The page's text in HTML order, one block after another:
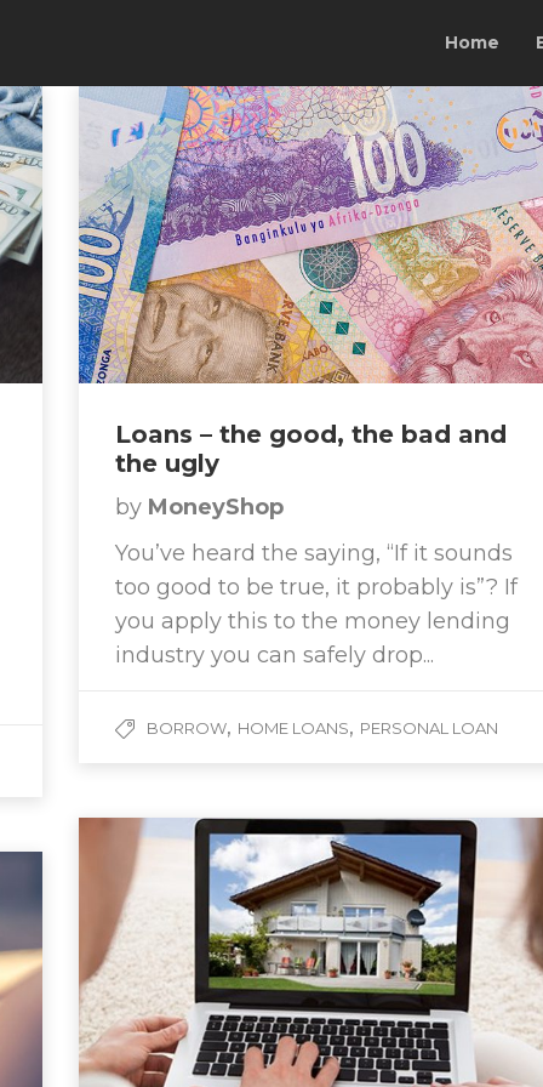
Home
Loans – the good, the bad and
the ugly
by MoneyShop
You’ve heard the saying, “If it sounds
too good to be true, it probably is”? If
you apply this to the money lending
industry you can safely drop...
BORROW, HOME LOANS, PERSONAL LOAN